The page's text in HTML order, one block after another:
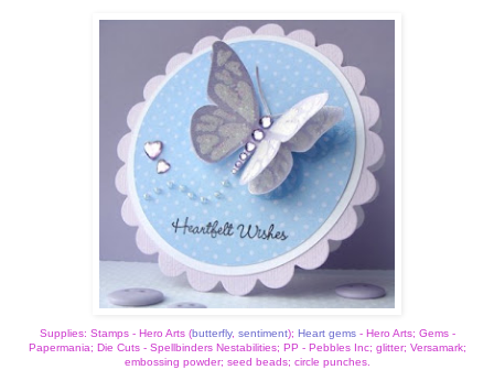
Supplies: Stamps - Hero Arts (butterfly, sentiment); Heart gems- Hero Arts; Gems -
Papermania; Die Cuts - Spellbinders Nestabilities; PP - Pebbles Inc; glitter; Versamark;
embossing powder; seed beads; circle punches.